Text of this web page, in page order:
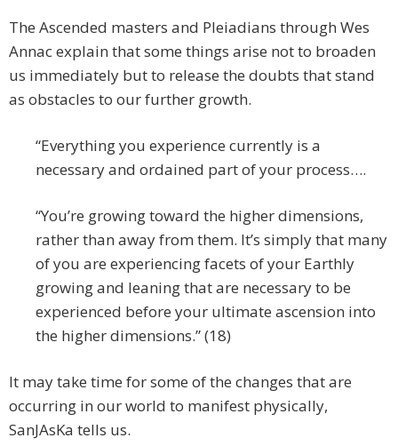
The Ascended masters and Pleiadians through Wes
Annac explain that some things arise not to broaden
us immediately but to release the doubts that stand
as obstacles to our further growth.
“Everything you experience currently is a
necessary and ordained part of your process….
“You’re growing toward the higher dimensions,
rather than away from them. It’s simply that many
of you are experiencing facets of your Earthly
growing and leaning that are necessary to be
experienced before your ultimate ascension into
the higher dimensions.” (18)
It may take time for some of the changes that are
occurring in our world to manifest physically,
SanJAsKa tells us.